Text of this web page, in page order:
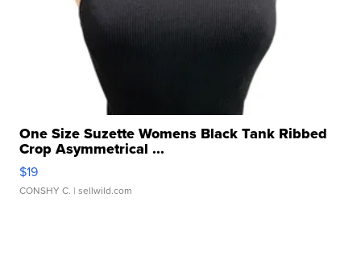
One Size Suzette Womens Black Tank Ribbed
Crop Asymmetrical ...
$19
CONSHY C. | sellwild.com